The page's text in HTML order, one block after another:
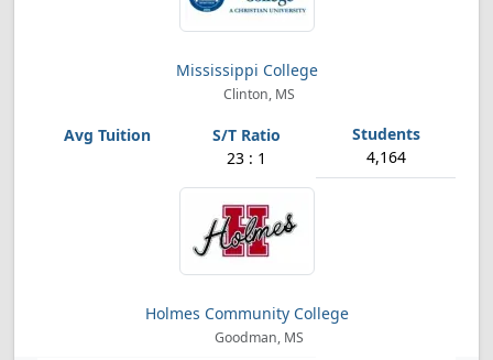
Mississippi College
Clinton, MS
23 : 1 4,164
Holmes Community College
Goodman, MS